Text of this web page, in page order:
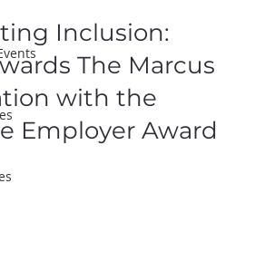
Inclusion:
The Marcus
with the
Employer Award